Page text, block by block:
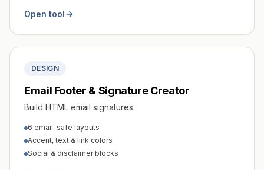
Open tool
DESIGN
Email Footer & Signature Creator
Build HTML email signatures
6 email-safe layouts
Accent, text & link colors
Social & disclaimer blocks